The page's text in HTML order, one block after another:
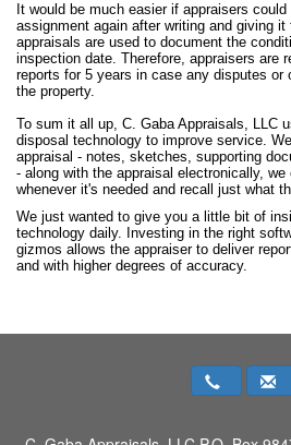
It would be much easier if appraisers
assignment again after writing and giving it
appraisals are used to document the
inspection date. Therefore, appraisers are
reports for 5 years in case any disputes or
the property.
To sum it all up, C. Gaba Appraisals, LLC
disposal technology to improve service.
appraisal - notes, sketches, supporting
- along with the appraisal electronically,
whenever it's needed and recall just what
We just wanted to give you a little bit of
technology daily. Investing in the right
gizmos allows the appraiser to deliver
and with higher degrees of accuracy.